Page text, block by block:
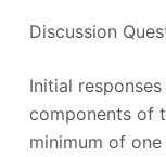
Discussion
Initial
components of
minimum of